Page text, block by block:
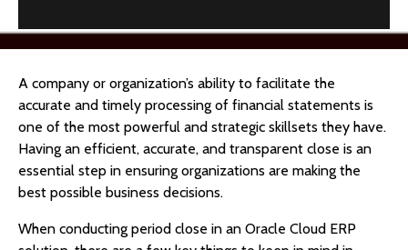
A company or organization’s ability to facilitate the
accurate and timely processing of financial statements is
one of the most powerful and strategic skillsets they have.
Having an efficient, accurate, and transparent close is an
essential step in ensuring organizations are making the
best possible business decisions.
When conducting period close in an Oracle Cloud ERP